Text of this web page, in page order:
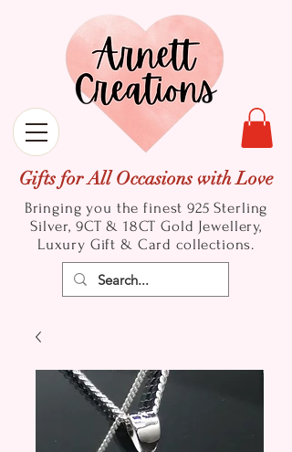
Gifts for All Occasions with Love
Bringing you the finest 925 Sterling
Silver, 9CT & 18CT Gold Jewellery,
Luxury Gift & Card collections.